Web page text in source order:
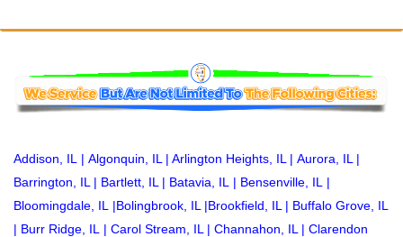
Addison, IL | Algonquin, IL | Arlington Heights, IL | Aurora, IL |
Barrington, IL | Bartlett, IL | Batavia, IL | Bensenville, IL
|
Bloomingdale, IL
|Bolingbrook, IL |Brookfield, IL | Buffalo Grove, IL
| Burr Ridge, IL | Carol Stream, IL | Channahon, IL | Clarendon